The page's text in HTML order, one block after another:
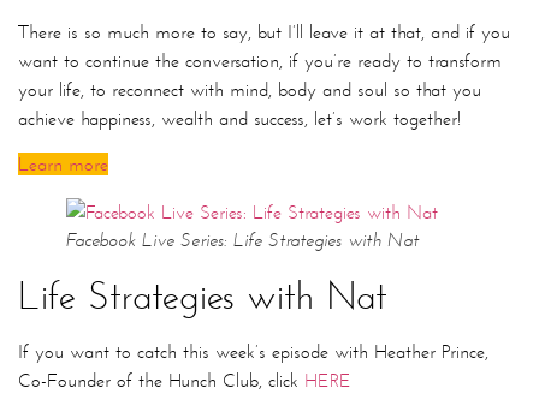
There is so much more to say, but I’ll leave it at that, and if you
want to continue the conversation, if you’re ready to transform
your life, to reconnect with mind, body and soul so that you
achieve happiness, wealth and success, let’s work together!
Learn more
Facebook Live Series: Life Strategies with Nat
Life Strategies with Nat
If you want to catch this week’s episode with Heather Prince,
Co-Founder of the Hunch Club, click HERE